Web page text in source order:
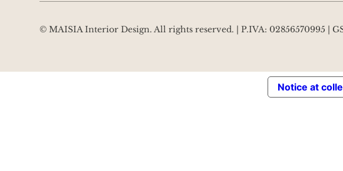
© MAISIA Interior Design. All rights reserved. | P.IVA: 02856570995 |
Notice at